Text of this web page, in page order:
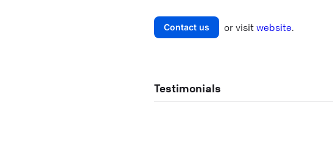
Contact us or visit website.
Testimonials